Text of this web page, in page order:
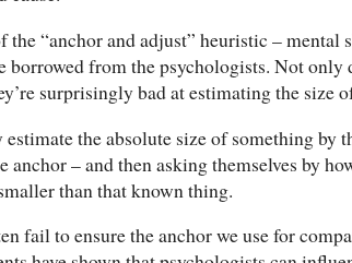
the “anchor and adjust” heuristic – mental
borrowed from the psychologists. Not
surprisingly bad at estimating the size
the absolute size of something by
anchor – and then asking themselves by
than that known thing.
fail to ensure the anchor we use for